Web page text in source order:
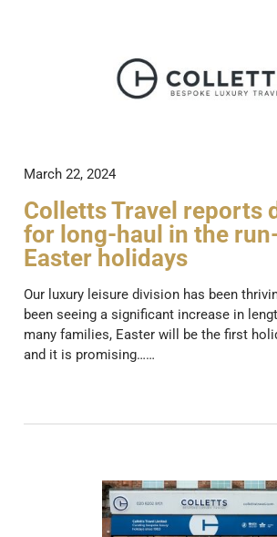
March 22, 2024
Colletts Travel reports
for long-haul in the
Easter holidays
Our luxury leisure division has been
been seeing a significant increase in
many families, Easter will be the first
and it is promising……